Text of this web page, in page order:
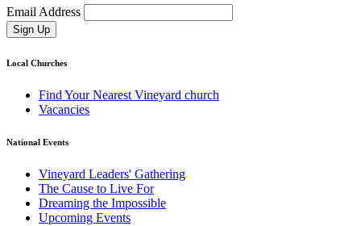
Email Address
Sign Up
Local Churches
Find Your Nearest Vineyard church
Vacancies
National Events
Vineyard Leaders' Gathering
The Cause to Live For
Dreaming the Impossible
Upcoming Events